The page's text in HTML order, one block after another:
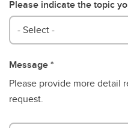
Please indicate the topic
Please indicate the topic
- Select -
Message
Please provide more detail
request.